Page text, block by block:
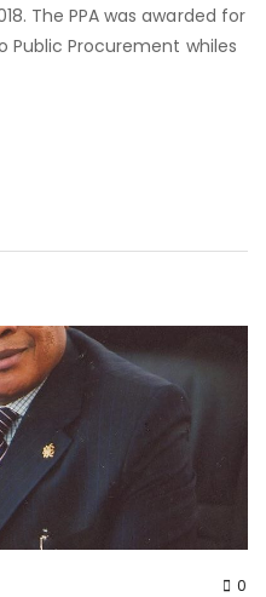
The PPA was awarded for
Procurement whiles
0